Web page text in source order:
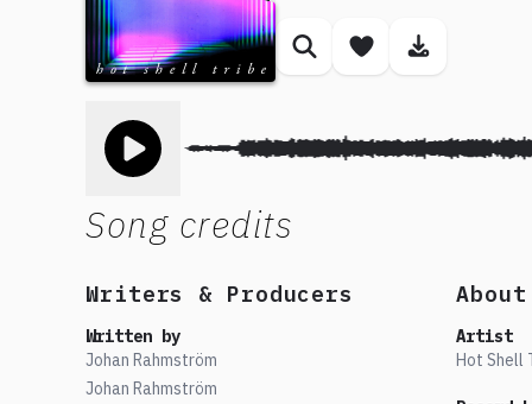
Similar songs
Save songDownload
Toggle play song
Song credits
Writers & Producers
Written by
Johan Rahmström
Johan Rahmström
Artist
Hot Shell